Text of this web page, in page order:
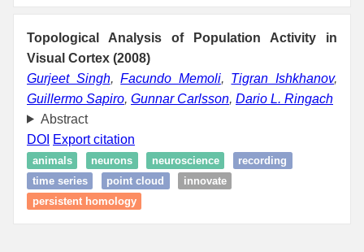
Topological Analysis of Population Activity in
Visual Cortex (2008)
Gurjeet Singh,Facundo Memoli, Tigran Ishkhanov,
Guillermo Sapiro, Gunnar Carlsson, Dario L. Ringach
Abstract
DOI Export citation
animals neurons neuroscience
recording
time series
point cloud
innovate
persistent homology